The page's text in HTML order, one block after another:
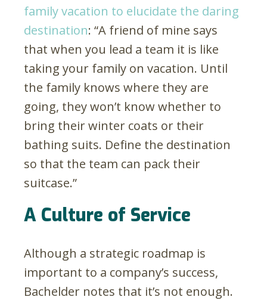
family vacation to elucidate the daring
destination: “A friend of mine says
that when you lead a team it is like
taking your family on vacation. Until
the family knows where they are
going, they won’t know whether to
bring their winter coats or their
bathing suits. Define the destination
so that the team can pack their
suitcase.”
A Culture of Service
Although a strategic roadmap is
important to a company’s success,
Bachelder notes that it’s not enough.